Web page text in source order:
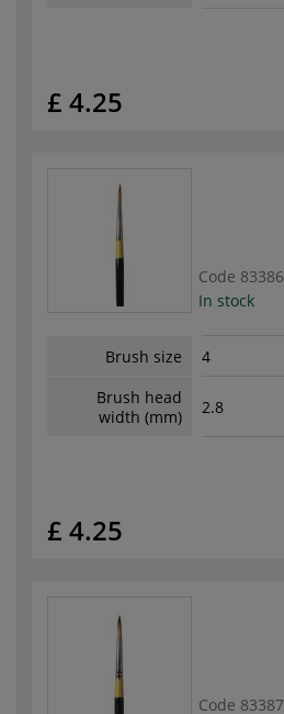
£ 4.25
Code 83386
In stock
Brush size
4
Brush head
width (mm)
2.8
£ 4.25
Code 83387